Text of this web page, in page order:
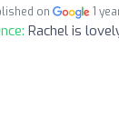
on 1
Rachel is